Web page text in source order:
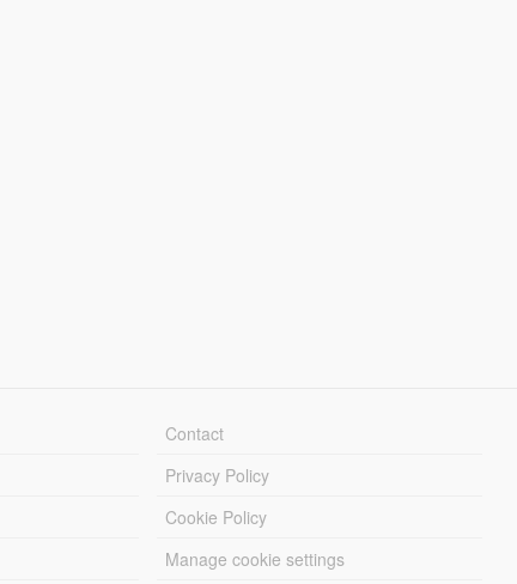
Contact
Privacy Policy
Cookie Policy
Manage cookie settings